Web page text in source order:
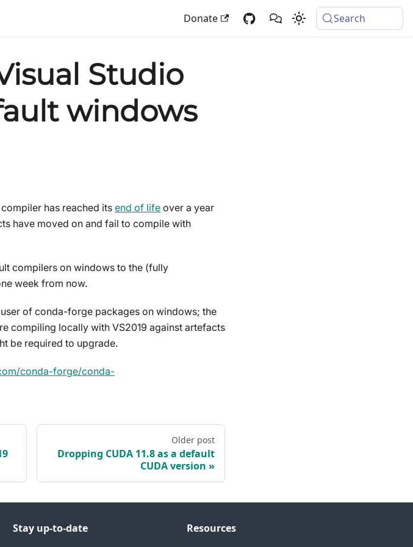
Donate Search
Studio
windows
has reached itsend of life over a year
have moved on and fail to compile with
compilers on windows to the (fully
week from now.
of conda-forge packages on windows; the
compiling locally with VS2019 against artefacts
be required to upgrade.
conda-forge/conda-
Older post
Dropping CUDA 11.8 as a default
CUDA version
Stay up-to-date Resources